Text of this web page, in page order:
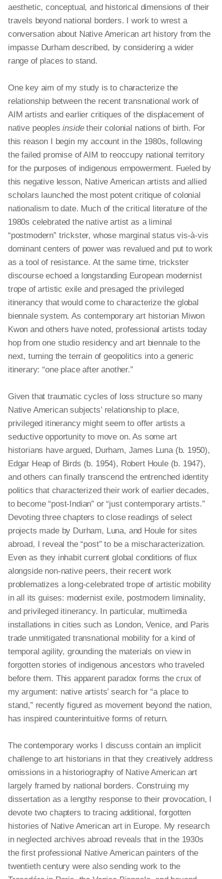
aesthetic, conceptual, and historical dimensions of their
travels beyond national borders. I work to wrest a
conversation about Native American art history from the
impasse Durham described, by considering a wider
range of places to stand.
One key aim of my study is to characterize the
relationship between the recent transnational work of
AIM artists and earlier critiques of the displacement of
native peoplesinsidetheir colonial nations of birth. For
this reason I begin my account in the 1980s, following
the failed promise of AIM to reoccupy national territory
for the purposes of indigenous empowerment. Fueled by
this negative lesson, Native American artists and allied
scholars launched the most potent critique of colonial
nationalism to date. Much of the critical literature of the
1980s celebrated the native artist as a liminal
“postmodern” trickster, whose marginal status vis-à-vis
dominant centers of power was revalued and put to work
as a tool of resistance. At the same time, trickster
discourse echoed a longstanding European modernist
trope of artistic exile and presaged the privileged
itinerancy that would come to characterize the global
biennale system. As contemporary art historian Miwon
Kwon and others have noted, professional artists today
hop from one studio residency and art biennale to the
next, turning the terrain of geopolitics into a generic
itinerary: “one place after another.”
Given that traumatic cycles of loss structure so many
Native American subjects’ relationship to place,
privileged itinerancy might seem to offer artists a
seductive opportunity to move on. As some art
historians have argued, Durham, James Luna (b. 1950),
Edgar Heap of Birds (b. 1954), Robert Houle (b. 1947),
and others can finally transcend the entrenched identity
politics that characterized their work of earlier decades,
to become “post-Indian” or “just contemporary artists.”
Devoting three chapters to close readings of select
projects made by Durham, Luna, and Houle for sites
abroad, I reveal the “post” to be a mischaracterization.
Even as they inhabit current global conditions of flux
alongside non-native peers, their recent work
problematizes a long-celebrated trope of artistic mobility
in all its guises: modernist exile, postmodern liminality,
and privileged itinerancy. In particular, multimedia
installations in cities such as London, Venice, and Paris
trade unmitigated transnational mobility for a kind of
temporal agility, grounding the materials on view in
forgotten stories of indigenous ancestors who traveled
before them. This apparent paradox forms the crux of
my argument: native artists’ search for “a place to
stand,” recently figured as movement beyond the nation,
has inspired counterintuitive forms of return.
The contemporary works I discuss contain an implicit
challenge to art historians in that they creatively address
omissions in a historiography of Native American art
largely framed by national borders. Construing my
dissertation as a lengthy response to their provocation, I
devote two chapters to tracing additional, forgotten
histories of Native American art in Europe. My research
in neglected archives abroad reveals that in the 1930s
the first professional Native American painters of the
twentieth century were also sending work to the